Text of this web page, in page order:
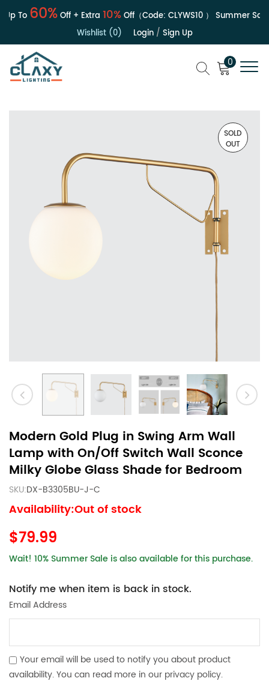
To60%Off + Extra10%Off（Code:CLYWS10） Summer Sale |
Wishlist (0)
Login/ Sign Up
0
SOLD
OUT
Modern Gold Plug in Swing Arm Wall
Lamp with On/Off Switch Wall Sconce
Milky Globe Glass Shade for Bedroom
SKU:DX-B3305BU-J-C
Availability:Out of stock
$79.99
Wait! 10% Summer Sale is also available for this purchase.
Notify me when item is back in stock.
Email Address
Your email will be used to notify you about product
availability. You can read more in our privacy policy.